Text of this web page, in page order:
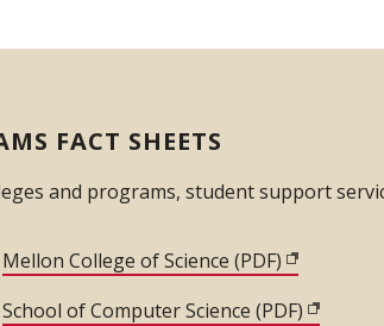
FACT SHEETS
and programs, student support
window)
Mellon College of Science (PDF) (opens in
School of Computer Science (PDF) (opens